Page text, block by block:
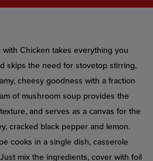
Chicken takes everything you
skips the need for stovetop stirring,
cheesy goodness with a fraction
of mushroom soup provides the
and serves as a canvas for the
cracked black pepper and lemon.
cooks in a single dish, casserole
mix the ingredients, cover with foil